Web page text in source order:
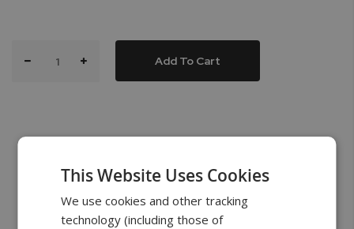
Add To Cart
What’s in the Box
This Website Uses Cookies
We use cookies and other tracking
technology (including those of